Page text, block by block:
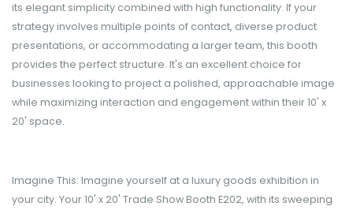
its elegant simplicity combined with high functionality. If your
strategy involves multiple points of contact, diverse product
presentations, or accommodating a larger team, this booth
provides the perfect structure. It's an excellent choice for
businesses looking to project a polished, approachable image
while maximizing interaction and engagement within their 10' x
20' space.
Imagine This: Imagine yourself at a luxury goods exhibition in
your city. Your 10' x 20' Trade Show Booth E202, with its sweeping